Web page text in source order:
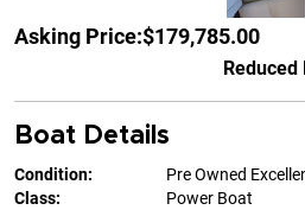
Asking Price:$179,785.00
Reduced
Boat Details
Condition:
Pre Owned
Class:
Power Boat